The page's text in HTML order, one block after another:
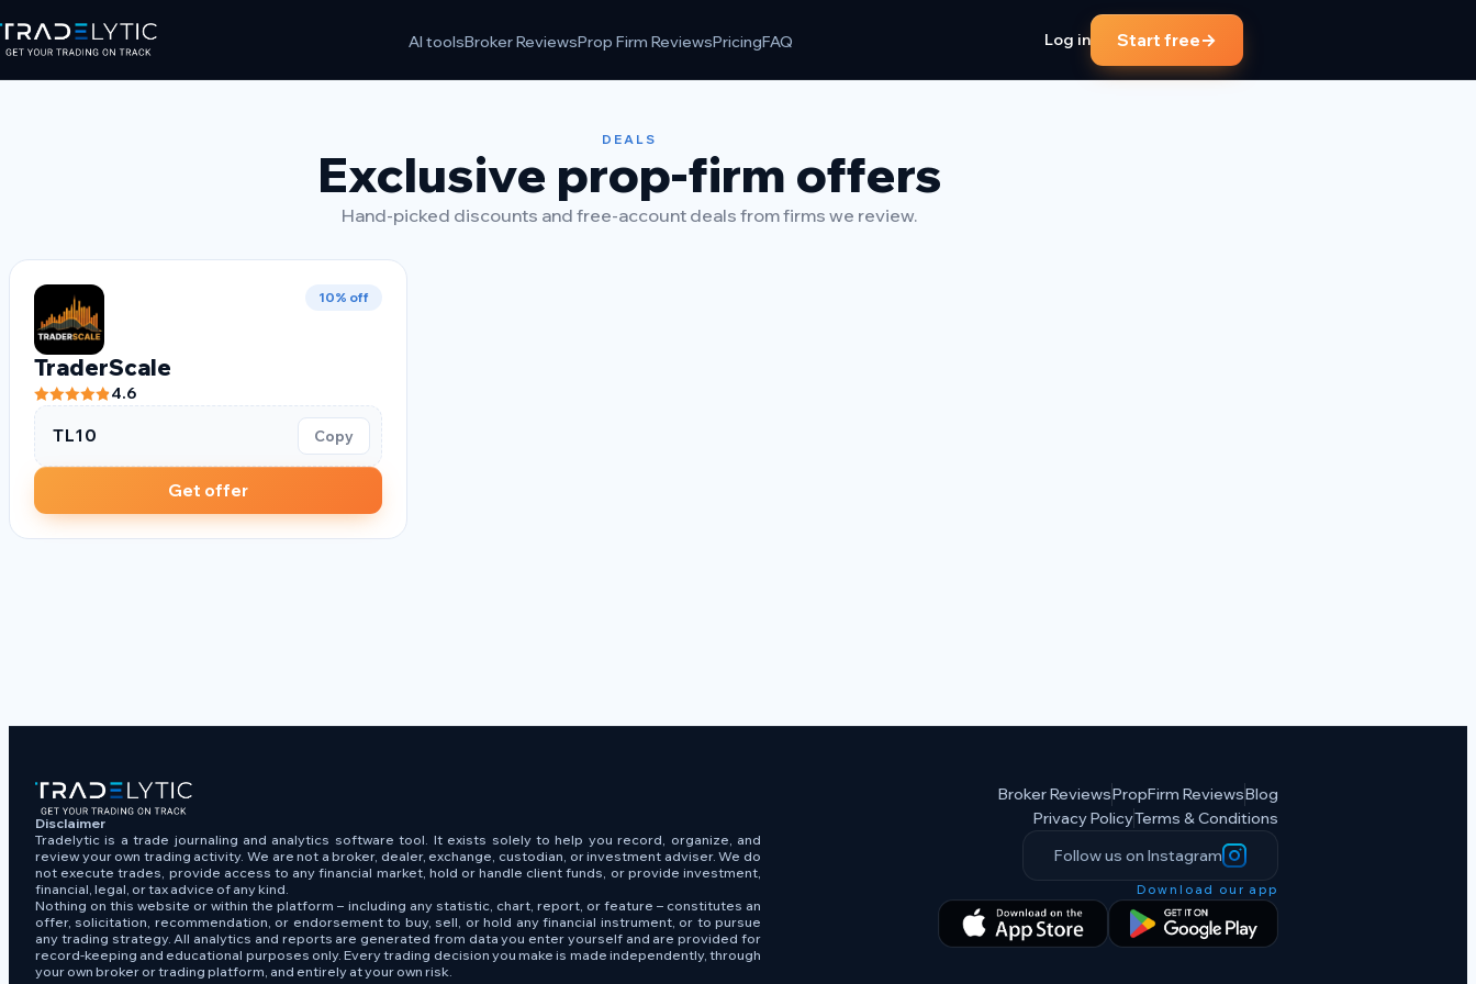
Skip
to
AI toolsBroker ReviewsProp Firm ReviewsPricingFAQ Log in Start free→
DEALS
Exclusive prop-firm offers
Hand-picked discounts and free-account deals from firms we review.
10% off
TraderScale
4.6
TL10 Copy
Get offer
Disclaimer
Tradelytic is a trade journaling and analytics software tool. It exists solely to help you record, organize, and
review your own trading activity. We are not a broker, dealer, exchange, custodian, or investment adviser. We do
not execute trades, provide access to any financial market, hold or handle client funds, or provide investment,
financial, legal, or tax advice of any kind.
Nothing on this website or within the platform – including any statistic, chart, report, or feature – constitutes an
offer, solicitation, recommendation, or endorsement to buy, sell, or hold any financial instrument, or to pursue
any trading strategy. All analytics and reports are generated from data you enter yourself and are provided for
record-keeping and educational purposes only. Every trading decision you make is made independently, through
your own broker or trading platform, and entirely at your own risk.
Broker ReviewsPropFirm ReviewsBlog
Privacy PolicyTerms & Conditions
Follow us on Instagram
Download our app